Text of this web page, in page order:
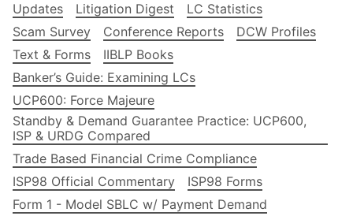
Updates
Litigation Digest
LC Statistics
Scam Survey
Conference Reports
DCW Profiles
Text & Forms
IIBLP Books
Banker’s Guide: Examining LCs
UCP600: Force Majeure
Standby & Demand Guarantee Practice: UCP600,
ISP & URDG Compared
Trade Based Financial Crime Compliance
ISP98 Official Commentary
ISP98 Forms
Form 1 - Model SBLC w/ Payment Demand